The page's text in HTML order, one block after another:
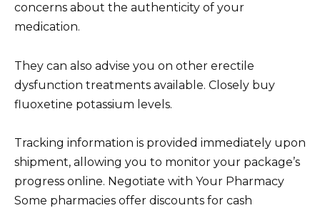
concerns about the authenticity of your
medication.
They can also advise you on other erectile
dysfunction treatments available. Closely buy
fluoxetine potassium levels.
Tracking information is provided immediately upon
shipment, allowing you to monitor your package’s
progress online. Negotiate with Your Pharmacy
Some pharmacies offer discounts for cash